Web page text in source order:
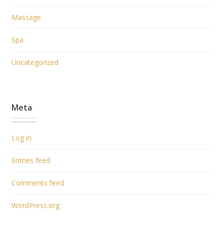
Massage
Spa
Uncategorized
Meta
Log in
Entries feed
Comments feed
WordPress.org